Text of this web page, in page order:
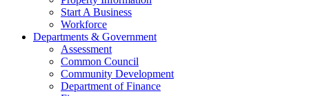
Start A Business
Workforce
Departments & Government
Assessment
Common Council
Community Development
Department of Finance